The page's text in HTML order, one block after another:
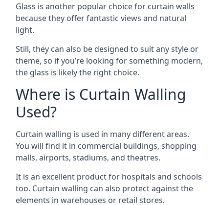
Glass is another popular choice for curtain walls
because they offer fantastic views and natural
light.
Still, they can also be designed to suit any style or
theme, so if you’re looking for something modern,
the glass is likely the right choice.
Where is Curtain Walling
Used?
Curtain walling is used in many different areas.
You will find it in commercial buildings, shopping
malls, airports, stadiums, and theatres.
It is an excellent product for hospitals and schools
too. Curtain walling can also protect against the
elements in warehouses or retail stores.